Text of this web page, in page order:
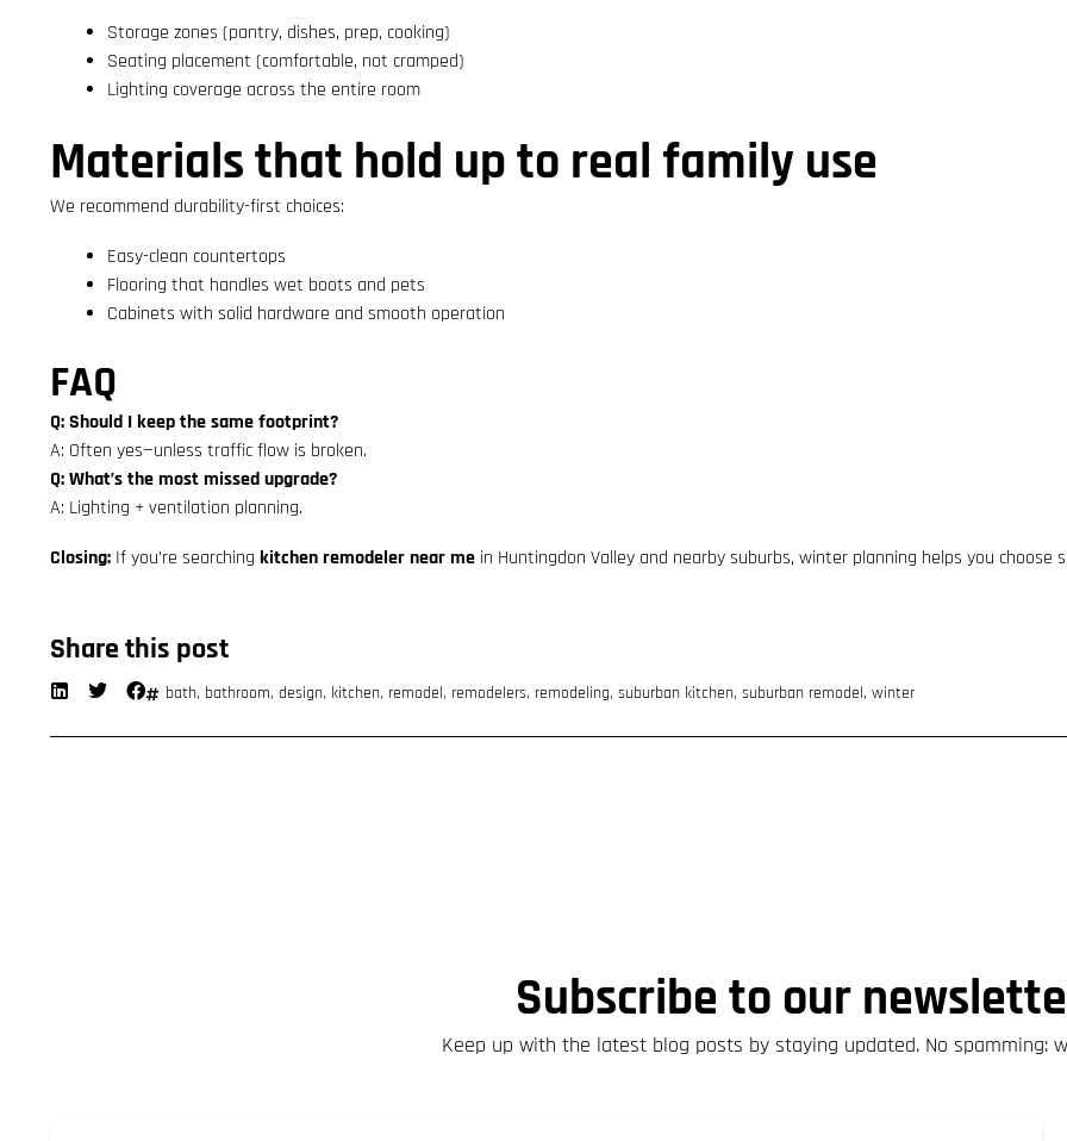
Storage zones (pantry, dishes, prep, cooking)
Seating placement (comfortable, not cramped)
Lighting coverage across the entire room
Materials that hold up to real family use
We recommend durability-first choices:
Easy-clean countertops
Flooring that handles wet boots and pets
Cabinets with solid hardware and smooth operation
FAQ
Q: Should I keep the same footprint?
A: Often yes—unless traffic flow is broken.
Q: What’s the most missed upgrade?
A: Lighting + ventilation planning.
Closing: If you’re searching kitchen remodeler near me in Huntingdon Valley and nearby suburbs, winter planning helps you choose
Share this post
bath, bathroom, design, kitchen, remodel, remodelers, remodeling, suburban kitchen, suburban remodel, winter
Subscribe to our
Keep up with the latest blog posts by staying updated. No spamming: